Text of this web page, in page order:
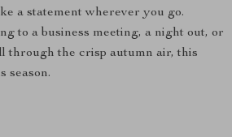
a statement wherever you go.
to a business meeting, a night out, or
through the crisp autumn air, this
season.